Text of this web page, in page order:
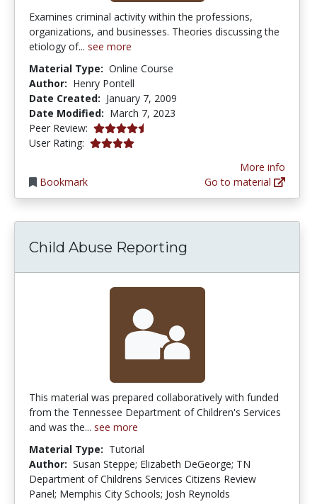
Examines criminal activity within the professions,
organizations, and businesses. Theories discussing the
etiology of... see more
Material Type: Online Course
Author: Henry Pontell
Date Created: January 7, 2009
Date Modified: March 7, 2023
Peer Review: 4.375 stars
User Rating: 4.0 stars
Bookmark
More info
Go to material
Child Abuse Reporting
This material was prepared collaboratively with funded
from the Tennessee Department of Children's Services
and was the... see more
Material Type: Tutorial
Author: Susan Steppe; Elizabeth DeGeorge; TN
Department of Childrens Services Citizens Review
Panel; Memphis City Schools; Josh Reynolds